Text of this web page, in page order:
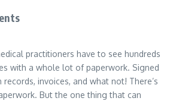
practitioners have to see hundreds
with a whole lot of paperwork. Signed
invoices, and what not! There’s
But the one thing that can